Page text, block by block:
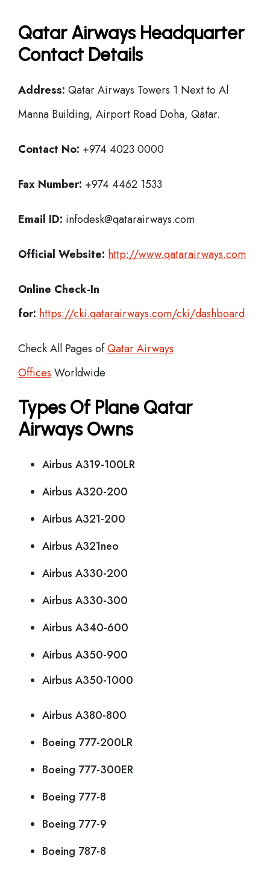
Qatar Airways Headquarter
Contact Details
Address: Qatar Airways Towers 1 Next to Al
Manna Building, Airport Road Doha, Qatar.
Contact No: +974 4023 0000
Fax Number: +974 4462 1533
Email ID: infodesk@qatarairways.com
Official Website: http://www.qatarairways.com
Online Check-In
for: https://cki.qatarairways.com/cki/dashboard
Check All Pages ofQatar Airways
Offices Worldwide
Types Of Plane Qatar
Airways Owns
Airbus A319-100LR
Airbus A320-200
Airbus A321-200
Airbus A321neo
Airbus A330-200
Airbus A330-300
Airbus A340-600
Airbus A350-900
Airbus A350-1000
Airbus A380-800
Boeing 777-200LR
Boeing 777-300ER
Boeing 777-8
Boeing 777-9
Boeing 787-8